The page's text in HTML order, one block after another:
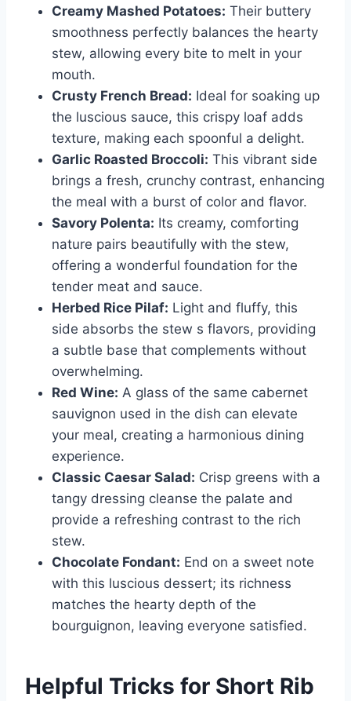
Creamy Mashed Potatoes: Their buttery
smoothness perfectly balances the hearty
stew, allowing every bite to melt in your
mouth.
Crusty French Bread: Ideal for soaking up
the luscious sauce, this crispy loaf adds
texture, making each spoonful a delight.
Garlic Roasted Broccoli: This vibrant side
brings a fresh, crunchy contrast, enhancing
the meal with a burst of color and flavor.
Savory Polenta: Its creamy, comforting
nature pairs beautifully with the stew,
offering a wonderful foundation for the
tender meat and sauce.
Herbed Rice Pilaf: Light and fluffy, this
side absorbs the stew s flavors, providing
a subtle base that complements without
overwhelming.
Red Wine: A glass of the same cabernet
sauvignon used in the dish can elevate
your meal, creating a harmonious dining
experience.
Classic Caesar Salad: Crisp greens with a
tangy dressing cleanse the palate and
provide a refreshing contrast to the rich
stew.
Chocolate Fondant: End on a sweet note
with this luscious dessert; its richness
matches the hearty depth of the
bourguignon, leaving everyone satisfied.
Helpful Tricks for Short Rib